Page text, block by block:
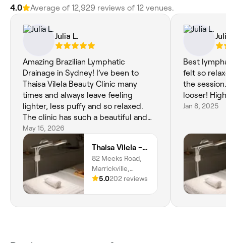
4.0 Average of ‎12,929‎ reviews of ‎12‎ venues.
Julia L.
Amazing Brazilian Lymphatic
Drainage in Sydney! I’ve been to
Thaisa Vilela Beauty Clinic many
times and always leave feeling
lighter, less puffy and so relaxed.
The clinic has such a beautiful and
welcoming atmosphere, and Thaisa
is incredibly professional and
talented. Highly recommend for
anyone looking for lymphatic
drainage in Marrickville or the Inner
West Sydney
May 15, 2026
Thaisa Vilela - Beauty Clinic
82 Meeks Road,
Marrickville,
2204, New South
5.0202 reviews
Best
felt so
the
looser!
Jan 8, 2025